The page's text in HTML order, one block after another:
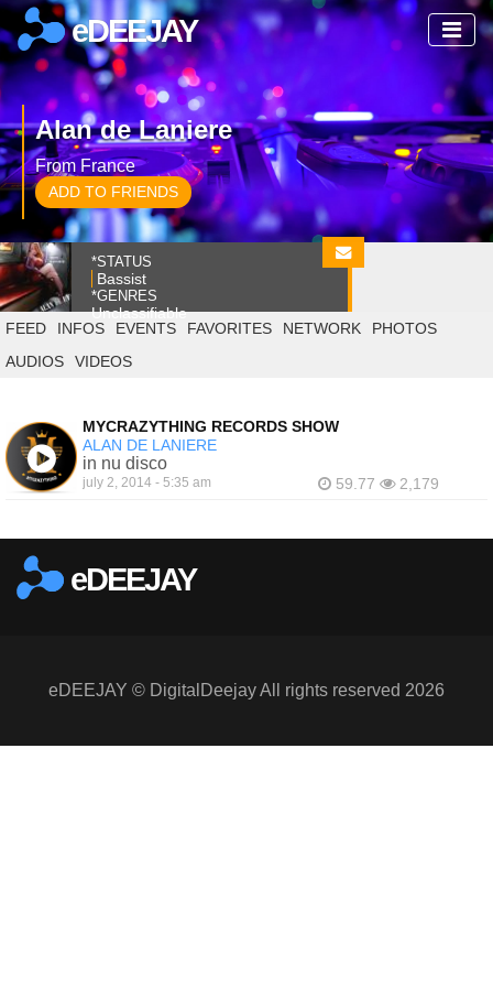
eDEEJAY
Alan de Laniere
From France
ADD TO FRIENDS
*STATUS
Bassist
*GENRES
Unclassifiable
FEED
INFOS EVENTS FAVORITES NETWORK
PHOTOS
AUDIOS
VIDEOS
MYCRAZYTHING RECORDS SHOW
ALAN DE LANIERE
in nu disco
july 2, 2014 - 5:35 am 59.77 2,179
eDEEJAY
eDEEJAY © DigitalDeejay All rights reserved 2026